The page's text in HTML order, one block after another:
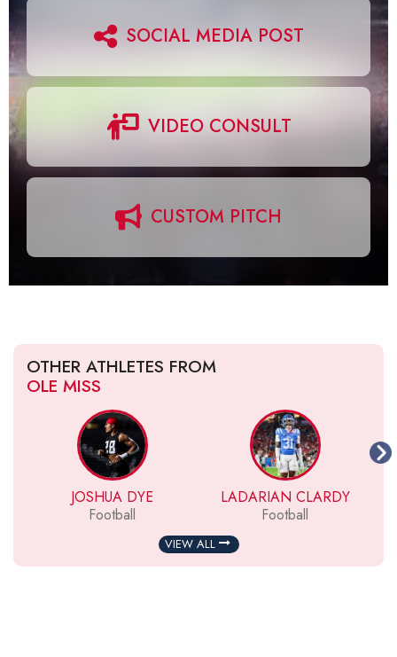
SOCIAL MEDIA POST
VIDEO CONSULT
CUSTOM PITCH
OTHER ATHLETES FROM
OLE MISS
JOSHUA DYE
Football
LADARIAN CLARDY
Football
VIEW ALL